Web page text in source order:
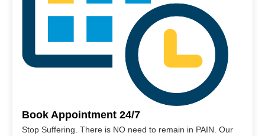
Book Appointment 24/7
Stop Suffering. There is NO need to remain in PAIN. Our